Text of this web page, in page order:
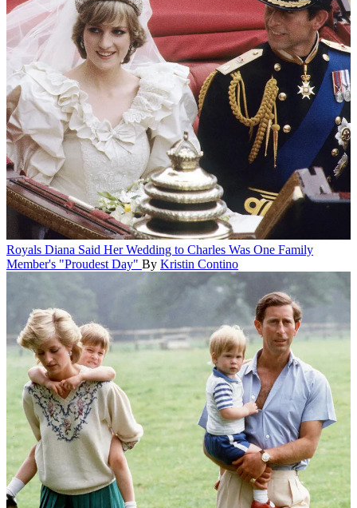
Royals Diana Said Her Wedding to Charles Was One Family
Member's "Proudest Day" By Kristin Contino